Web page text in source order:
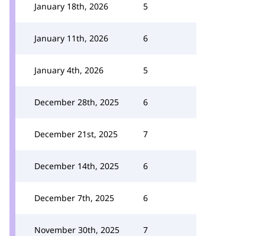
January 18th, 2026 5
January 11th, 2026 6
January 4th, 2026 5
December 28th, 2025 6
December 21st, 2025 7
December 14th, 2025 6
December 7th, 2025 6
November 30th, 2025 7